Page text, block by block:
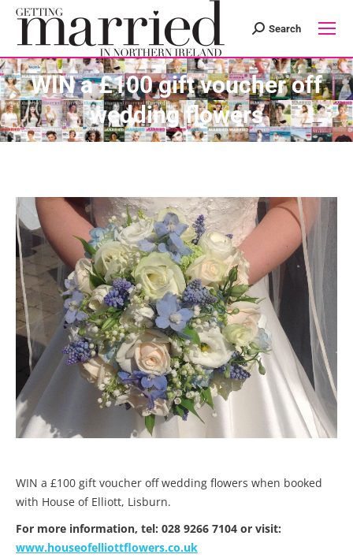
Search:
Search
WIN a £100 gift voucher off
wedding flowers
WIN a £100 gift voucher off wedding flowers when booked
with House of Elliott, Lisburn.
For more information, tel: 028 9266 7104 or visit:
www.houseofelliottflowers.co.uk